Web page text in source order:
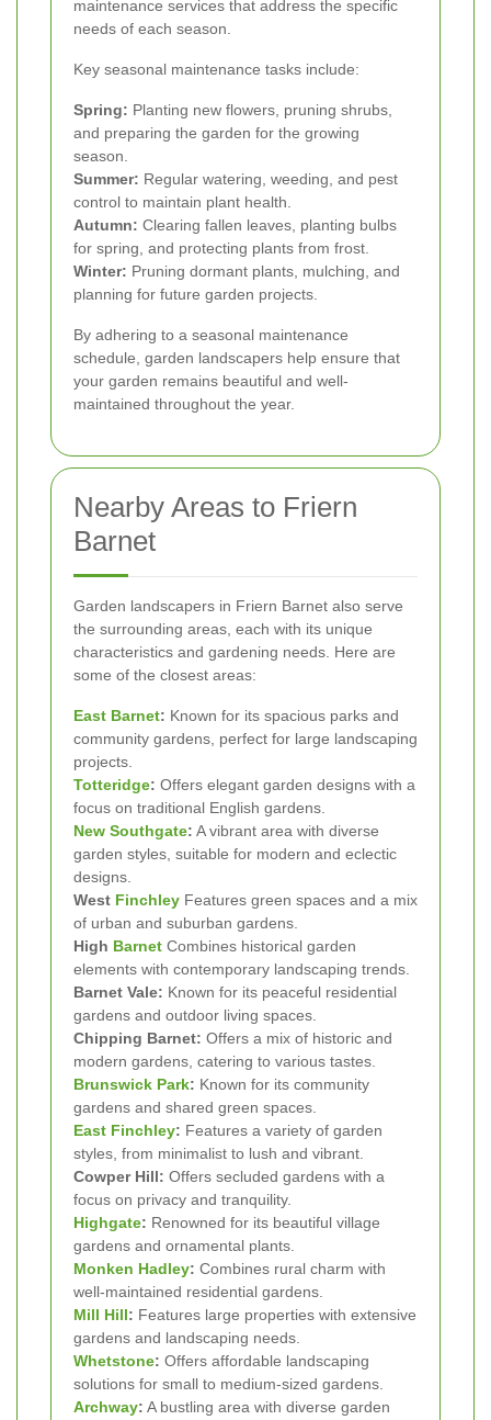
maintenance services that address the specific
needs of each season.
Key seasonal maintenance tasks include:
Spring: Planting new flowers, pruning shrubs,
and preparing the garden for the growing
season.
Summer: Regular watering, weeding, and pest
control to maintain plant health.
Autumn: Clearing fallen leaves, planting bulbs
for spring, and protecting plants from frost.
Winter: Pruning dormant plants, mulching, and
planning for future garden projects.
By adhering to a seasonal maintenance
schedule, garden landscapers help ensure that
your garden remains beautiful and well-
maintained throughout the year.
Nearby Areas to Friern
Barnet
Garden landscapers in Friern Barnet also serve
the surrounding areas, each with its unique
characteristics and gardening needs. Here are
some of the closest areas:
East Barnet: Known for its spacious parks and
community gardens, perfect for large landscaping
projects.
Totteridge: Offers elegant garden designs with a
focus on traditional English gardens.
New Southgate: A vibrant area with diverse
garden styles, suitable for modern and eclectic
designs.
West Finchley Features green spaces and a mix
of urban and suburban gardens.
High Barnet Combines historical garden
elements with contemporary landscaping trends.
Barnet Vale: Known for its peaceful residential
gardens and outdoor living spaces.
Chipping Barnet: Offers a mix of historic and
modern gardens, catering to various tastes.
Brunswick Park: Known for its community
gardens and shared green spaces.
East Finchley: Features a variety of garden
styles, from minimalist to lush and vibrant.
Cowper Hill: Offers secluded gardens with a
focus on privacy and tranquility.
Highgate: Renowned for its beautiful village
gardens and ornamental plants.
Monken Hadley: Combines rural charm with
well-maintained residential gardens.
Mill Hill: Features large properties with extensive
gardens and landscaping needs.
Whetstone: Offers affordable landscaping
solutions for small to medium-sized gardens.
Archway: A bustling area with diverse garden